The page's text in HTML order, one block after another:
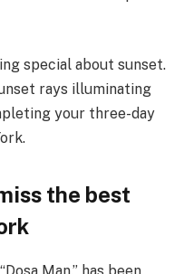
special about sunset.
rays illuminating
your three-day
the best